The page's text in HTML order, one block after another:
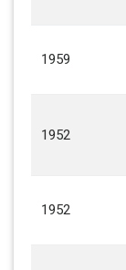
1959
1952
1952